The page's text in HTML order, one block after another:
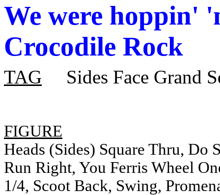
We were hoppin'
Crocodile Rock
TAG Sides Face Grand
FIGURE
Heads (Sides) Square Thru, Do
Run Right, You Ferris Wheel
1/4, Scoot Back, Swing,